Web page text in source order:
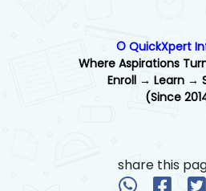
© QuickXpert
Where Aspirations
Enroll → Learn →
(Since
share this